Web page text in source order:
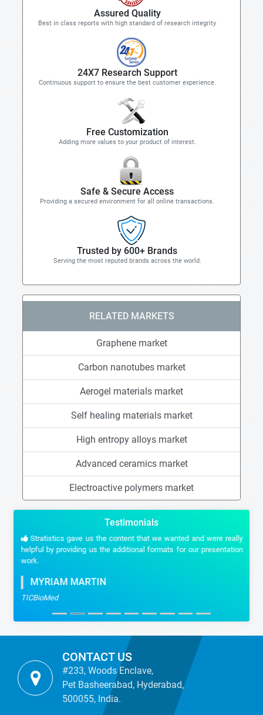
Assured Quality
Best in class reports with high standard of research integrity
24X7 Research Support
Continuous support to ensure the best customer experience.
Free Customization
Adding more values to your product of interest.
Safe & Secure Access
Providing a secured environment for all online transactions.
Trusted by 600+ Brands
Serving the most reputed brands across the world.
RELATED MARKETS
Graphene market
Carbon nanotubes market
Aerogel materials market
Self healing materials market
High entropy alloys market
Advanced ceramics market
Electroactive polymers market
Testimonials
Stratistics gave us the content that we wanted and were really
helpful by providing us the additional formats for our presentation
work.
MYRIAM MARTIN
TICBioMed
CONTACT US
#233, Woods Enclave,
Pet Basheerabad, Hyderabad,
500055, India.